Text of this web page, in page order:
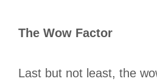
The Wow Factor
Last but not least, the